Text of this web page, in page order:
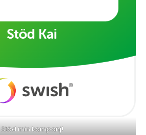
Stöd min kampanj!